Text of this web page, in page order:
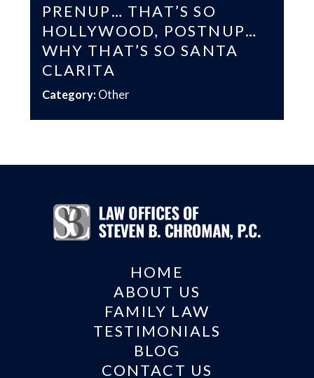
PRENUP… THAT’S SO
HOLLYWOOD, POSTNUP…
WHY THAT’S SO SANTA
CLARITA
Category: Other
HOME
ABOUT US
FAMILY LAW
TESTIMONIALS
BLOG
CONTACT US